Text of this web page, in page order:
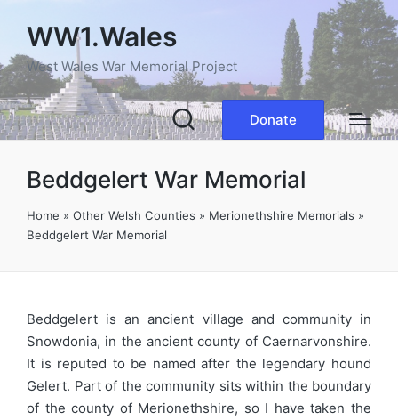
WW1.Wales
West Wales War Memorial Project
Donate
Beddgelert War Memorial
Home » Other Welsh Counties » Merionethshire Memorials »
Beddgelert War Memorial
Beddgelert is an ancient village and community in
Snowdonia, in the ancient county of Caernarvonshire.
It is reputed to be named after the legendary hound
Gelert. Part of the community sits within the boundary
of the county of Merionethshire, so I have taken the